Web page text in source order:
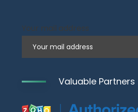
Your mail address
Valuable Partners